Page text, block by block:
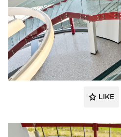
Glasshape
LIKE